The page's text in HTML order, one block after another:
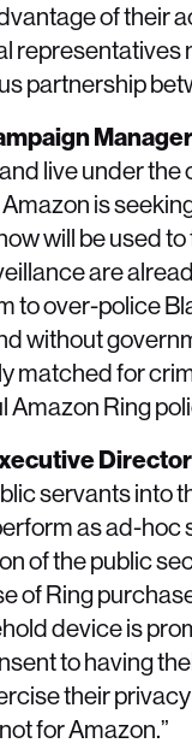
of their
partnership
live under
is
will be used
are
to over-police
without
matched for
Amazon Ring
servants into
as ad-
the public
of Ring
device is
to having
their
for Amazon.”